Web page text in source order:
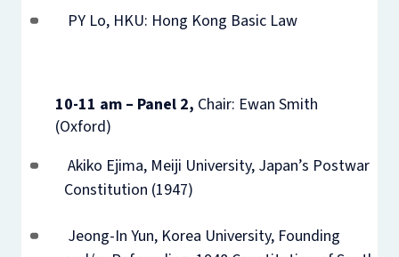
PY Lo, HKU: Hong Kong Basic Law
10-11 am – Panel 2, Chair: Ewan Smith
(Oxford)
Akiko Ejima, Meiji University, Japan’s Postwar
Constitution (1947)
Jeong-In Yun, Korea University, Founding